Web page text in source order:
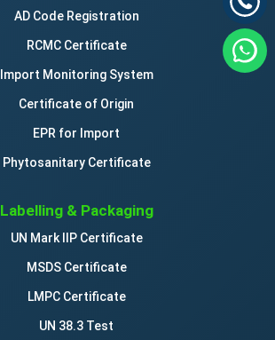
AD Code Registration
RCMC Certificate
Import Monitoring System
Certificate of Origin
EPR for Import
Phytosanitary Certificate
Labelling & Packaging
UN Mark IIP Certificate
MSDS Certificate
LMPC Certificate
UN 38.3 Test